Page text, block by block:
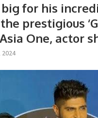
for his
the prestigious
One, actor
2024